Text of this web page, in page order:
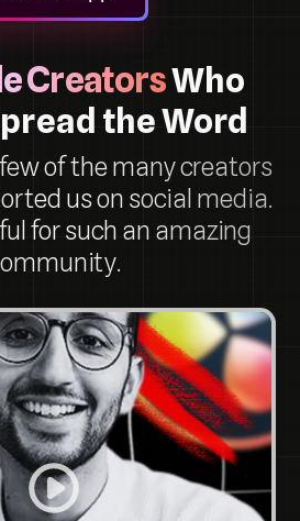
CreatorsWho
the Word
of the many creators
us on social media.
for such an amazing